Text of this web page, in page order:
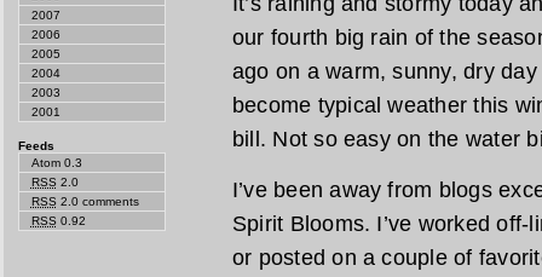
our fourth big rain of the
ago on a warm, sunny, dry
become typical weather this
bill. Not so easy on the water
I’ve been away from blogs
Spirit Blooms. I’ve worked
or posted on a couple of
2007
2006
2005
2004
2003
2001
Feeds
Atom 0.3
RSS 2.0
RSS 2.0 comments
RSS 0.92